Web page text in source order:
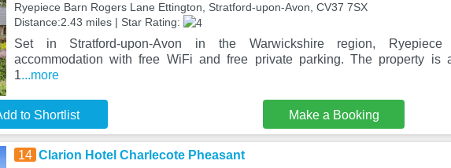
Ryepiece Barn Rogers Lane Ettington, Stratford-upon-Avon, CV37 7SX
Distance:2.43 miles | Star Rating:
Set in Stratford-upon-Avon in the Warwickshire region, Ryepiece
accommodation with free WiFi and free private parking. The property is
1...more
to Shortlist Make a Booking
14 Clarion Hotel Charlecote Pheasant